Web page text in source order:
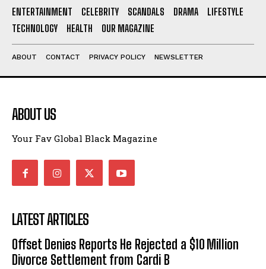
I've read and accept thePrivacy Policy
ENTERTAINMENT CELEBRITY SCANDALS DRAMA
LIFESTYLE
TECHNOLOGY
HEALTH OUR MAGAZINE
ABOUT CONTACT PRIVACY POLICY NEWSLETTER
ABOUT US
Your Fav Global Black Magazine
LATEST ARTICLES
Offset Denies Reports He Rejected a $10 Million
Divorce Settlement from Cardi B